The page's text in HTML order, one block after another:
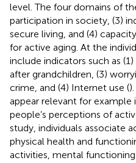
level. The four domains of
participation in society, (3)
secure living, and (4)
for active aging. At the
include indicators such as
after grandchildren, (3)
crime, and (4) Internet use (
appear relevant for example
people’s perceptions of
study, individuals associate
physical health and
activities, mental